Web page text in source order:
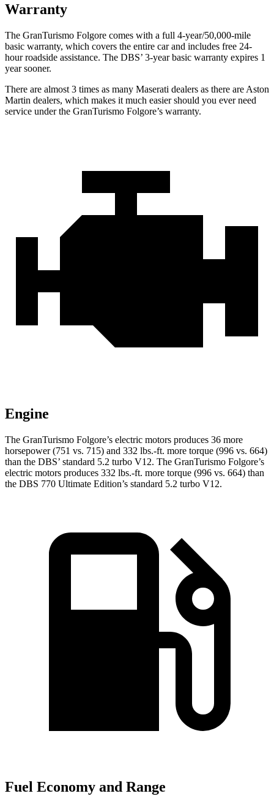
Warranty
The GranTurismo Folgore comes with a full 4-year/50,000-mile
basic warranty, which covers the entire car and includes free 24-
hour roadside assistance. The DBS’ 3-year basic warranty expires 1
year sooner.
There are almost 3 times as many Maserati dealers as there are Aston
Martin dealers, which makes it much easier should you ever need
service under the GranTurismo Folgore’s warranty.
Engine
The GranTurismo Folgore’s electric motors produces 36 more
horsepower (751 vs. 715) and 332 lbs.-ft. more torque (996 vs. 664)
than the DBS’ standard 5.2 turbo V12. The GranTurismo Folgore’s
electric motors produces 332 lbs.-ft. more torque (996 vs. 664) than
the DBS 770 Ultimate Edition’s standard 5.2 turbo V12.
Fuel Economy and Range